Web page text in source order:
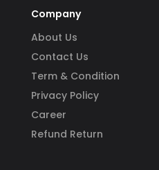
Company
About Us
Contact Us
Term & Condition
Privacy Policy
Career
Refund Return